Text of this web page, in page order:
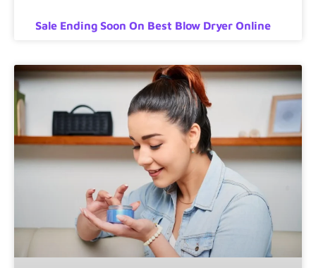
Sale Ending Soon On Best Blow Dryer Online